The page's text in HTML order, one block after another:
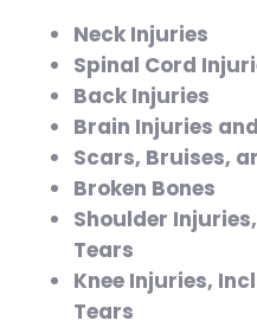
Neck Injuries
Spinal Cord
Back Injuries
Brain Injuries
Scars, Bruises,
Broken Bones
Shoulder
Tears
Knee Injuries,
Tears